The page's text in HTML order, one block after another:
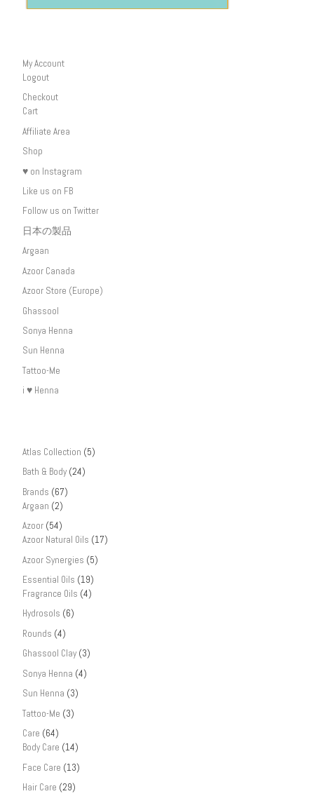
My Account
Logout
Checkout
Cart
Affiliate Area
Shop
♥ on Instagram
Like us on FB
Follow us on Twitter
日本の製品
Argaan
Azoor Canada
Azoor Store (Europe)
Ghassool
Sonya Henna
Sun Henna
Tattoo-Me
i ♥ Henna
Atlas Collection (5)
Bath & Body (24)
Brands (67)
Argaan (2)
Azoor (54)
Azoor Natural Oils (17)
Azoor Synergies (5)
Essential Oils (19)
Fragrance Oils (4)
Hydrosols (6)
Rounds (4)
Ghassool Clay (3)
Sonya Henna (4)
Sun Henna (3)
Tattoo-Me (3)
Care (64)
Body Care (14)
Face Care (13)
Hair Care (29)